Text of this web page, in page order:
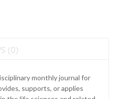
(0)
monthly journal for
supports, or applies